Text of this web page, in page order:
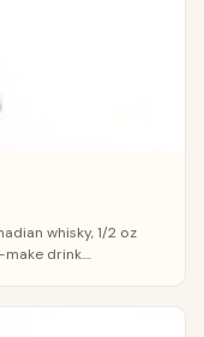
whisky, 1/2 oz
drink....